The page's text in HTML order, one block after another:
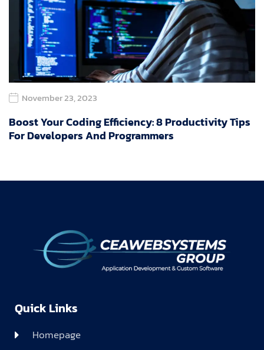
November 23, 2023
Boost Your Coding Efficiency: 8 Productivity Tips
For Developers And Programmers
Quick Links
Homepage